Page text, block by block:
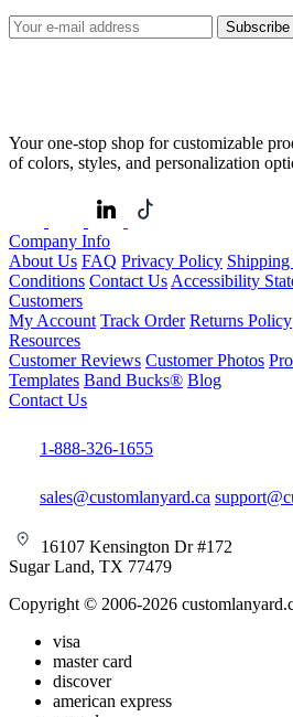
Subscribe
Your one-stop shop for customizable
of colors, styles, and personalization
Company Info
About Us FAQ Privacy Policy
Conditions Contact Us Accessibility
Customers
My Account Track Order Returns Policy
Resources
Customer Reviews Customer Photos
Templates Band Bucks® Blog
Contact Us
1-888-326-1655
sales@customlanyard.ca
16107 Kensington Dr #172
Sugar Land, TX 77479
Copyright © 2006-2026
visa
master card
discover
american express